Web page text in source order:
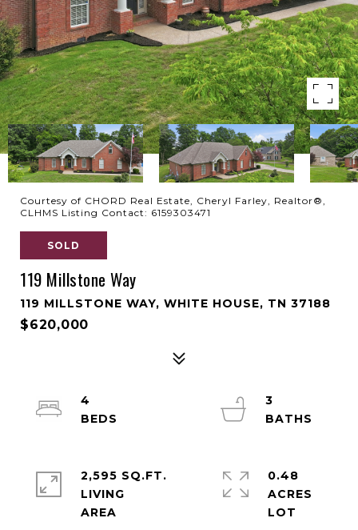
Courtesy of CHORD Real Estate, Cheryl Farley, Realtor®,
CLHMS Listing Contact: 6159303471
SOLD
119 Millstone Way
119 MILLSTONE WAY, WHITE HOUSE, TN 37188
$620,000
4
3
2,595 SQ.FT.
LIVING
0.48
ACRES